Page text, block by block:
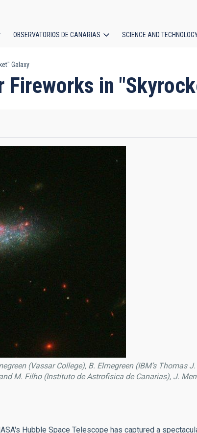
OBSERVATORIOS DE CANARIAS SCIENCE AND
Galaxy
Fireworks in
(Vassar College), B. Elmegreen (IBM’s Thomas J.
M. Filho (Instituto de Astrofisica de Canarias), J.
Hubble Space Telescope has captured a